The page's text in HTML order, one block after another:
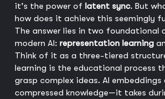
it's the power of latent sync. But
how does it achieve this seemingly
The answer lies in two foundational
modern AI: representation learning
Think of it as a three-tiered
learning is the educational process
grasp complex ideas. AI
compressed knowledge—it takes